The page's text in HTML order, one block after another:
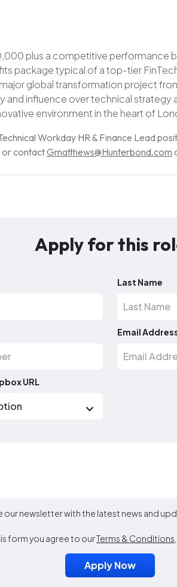
plus a competitive performance
package typical of a top-tier
global transformation project
and influence over technical strategy
environment in the heart of
Workday HR & Finance Lead
or contactGmatthews@Hunterbond.com
Apply for this
Last Name
Email
URL
our newsletter with the latest news and
form you agree to ourTerms & Conditions